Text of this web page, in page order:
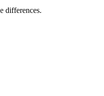
differences.